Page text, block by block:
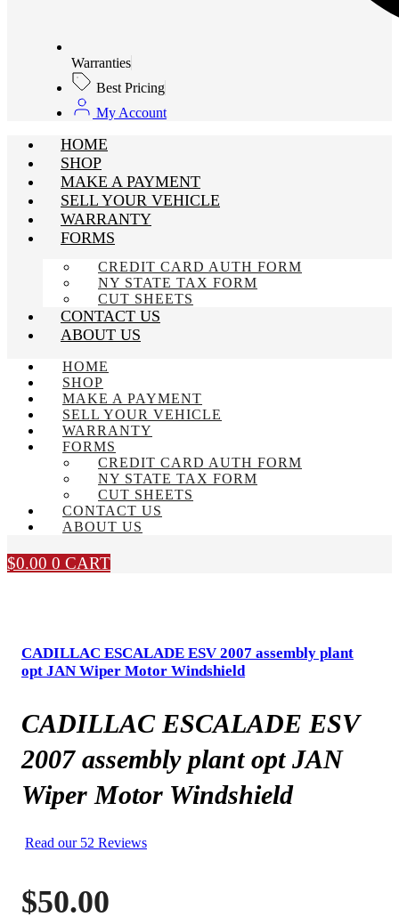
Warranties
Best Pricing
My Account
HOME
SHOP
MAKE A PAYMENT
SELL YOUR VEHICLE
WARRANTY
FORMS
CREDIT CARD AUTH FORM
NY STATE TAX FORM
CUT SHEETS
CONTACT US
ABOUT US
HOME
SHOP
MAKE A PAYMENT
SELL YOUR VEHICLE
WARRANTY
FORMS
CREDIT CARD AUTH FORM
NY STATE TAX FORM
CUT SHEETS
CONTACT US
ABOUT US
$0.00 0 CART
CADILLAC ESCALADE ESV 2007 assembly plant
opt JAN Wiper Motor Windshield
CADILLAC ESCALADE ESV
2007 assembly plant opt JAN
Wiper Motor Windshield
Read our 52 Reviews
$50.00